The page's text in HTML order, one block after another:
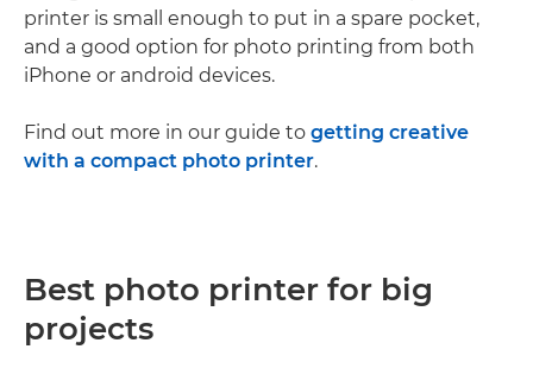
printer is small enough to put in a spare pocket,
and a good option for photo printing from both
iPhone or android devices.
Find out more in our guide to getting creative
with a compact photo printer.
Best photo printer for big
projects